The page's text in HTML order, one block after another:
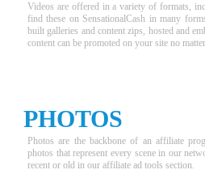
Videos are offered in a variety of formats,
find these on SensationalCash in many
built galleries and content zips, hosted and
content can be promoted on your site no
PHOTOS
Photos are the backbone of an affiliate
photos that represent every scene in our
recent or old in our affiliate ad tools section.